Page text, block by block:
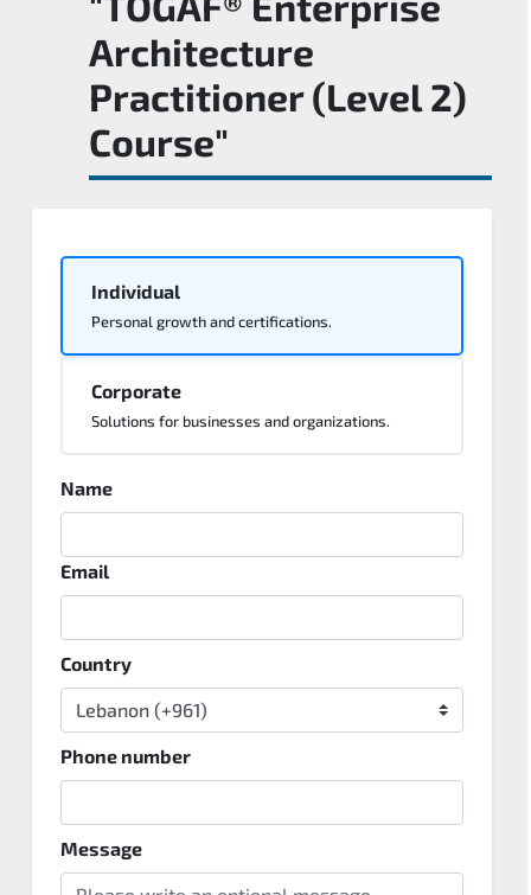
Architecture
Practitioner (Level 2)
Course"
Individual
Personal growth and certifications.
Corporate
Solutions for businesses and organizations.
Name
Email
Country
Phone number
Message